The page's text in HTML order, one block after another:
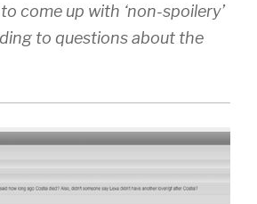
come up with ‘non-spoilery’
to questions about the